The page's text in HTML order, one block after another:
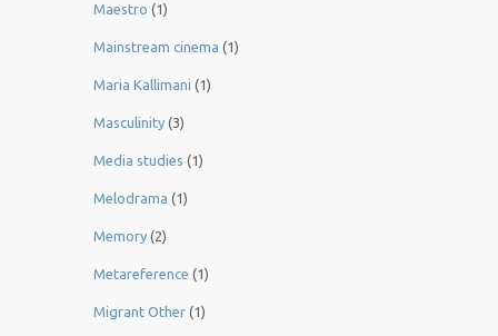
Maestro (1)
Mainstream cinema (1)
Maria Kallimani (1)
Masculinity (3)
Media studies (1)
Melodrama (1)
Memory (2)
Metareference (1)
Migrant Other (1)